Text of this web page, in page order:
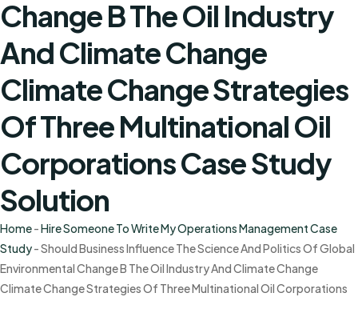
Change B The Oil Industry
And Climate Change
Climate Change Strategies
Of Three Multinational Oil
Corporations Case Study
Solution
Home-Hire Someone To Write My Operations Management Case
Study-Should Business Influence The Science And Politics Of Global
Environmental Change B The Oil Industry And Climate Change
Climate Change Strategies Of Three Multinational Oil Corporations